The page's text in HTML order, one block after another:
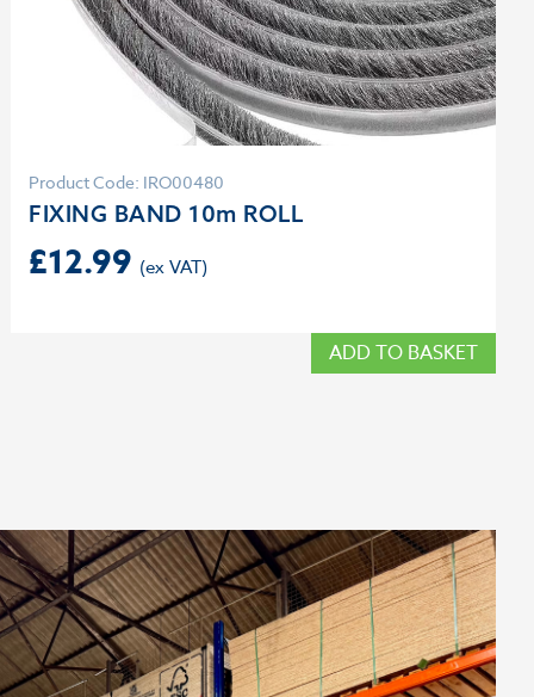
Product Code: IRO00480
FIXING BAND 10m ROLL
£12.99
ADD TO BASKET